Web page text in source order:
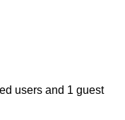
users and 1 guest